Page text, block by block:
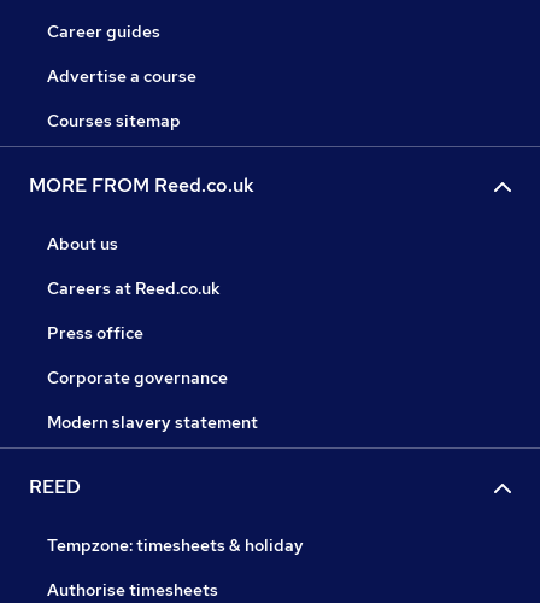
Career guides
Advertise a course
Courses sitemap
MORE FROM Reed.co.uk
About us
Careers at Reed.co.uk
Press office
Corporate governance
Modern slavery statement
REED
Tempzone: timesheets & holiday
Authorise timesheets